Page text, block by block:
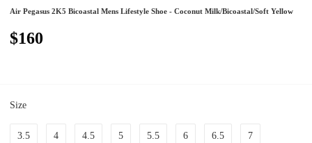
Air Pegasus 2K5 Bicoastal Mens Lifestyle Shoe - Coconut Milk/Bicoastal/Soft Yellow
$160
Size
3.5 4 4.5 5 5.5 6 6.5 7